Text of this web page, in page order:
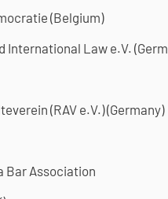
(Belgium)
International Law e.V.
(RAV e.V.) (Germany)
Bar Association